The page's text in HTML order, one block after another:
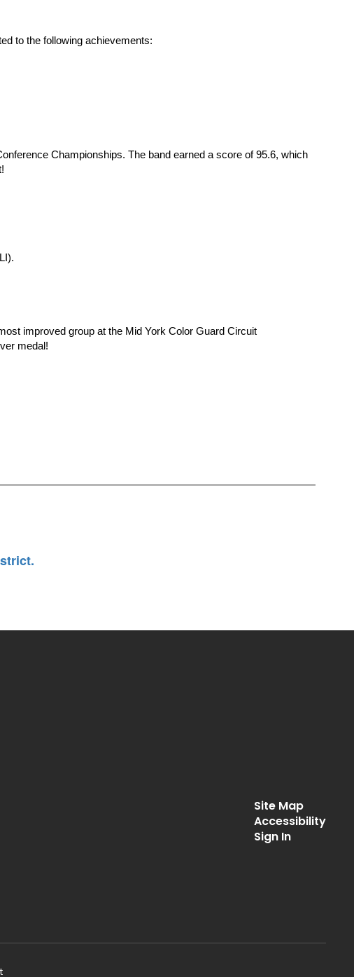
to the following achievements:
Championships. The band earned a score of 95.6, which
improved group at the Mid York Color Guard Circuit
medal!
Site Map
Accessibility
Sign In